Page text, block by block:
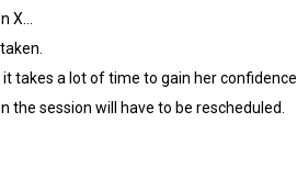
X…
takes a lot of time to gain her confidence.
the session will have to be rescheduled.